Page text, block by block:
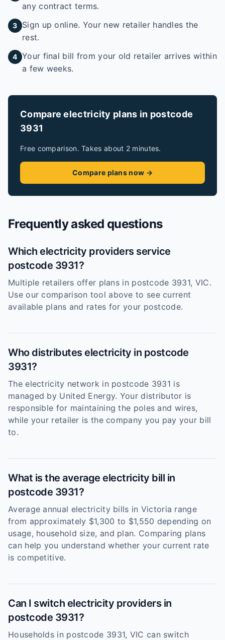
any contract terms.
3
Sign up online. Your new retailer handles the
rest.
4 Your final bill from your old retailer arrives within
a few weeks.
Compare electricity plans in postcode
3931
Free comparison. Takes about 2 minutes.
Compare plans now →
Frequently asked questions
Which electricity providers service
postcode 3931?
Multiple retailers offer plans in postcode 3931, VIC.
Use our comparison tool above to see current
available plans and rates for your postcode.
Who distributes electricity in postcode
3931?
The electricity network in postcode 3931 is
managed by United Energy. Your distributor is
responsible for maintaining the poles and wires,
while your retailer is the company you pay your bill
to.
What is the average electricity bill in
postcode 3931?
Average annual electricity bills in Victoria range
from approximately $1,300 to $1,550 depending on
usage, household size, and plan. Comparing plans
can help you understand whether your current rate
is competitive.
Can I switch electricity providers in
postcode 3931?
Households in postcode 3931, VIC can switch